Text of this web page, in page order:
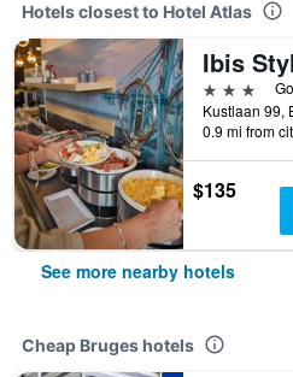
Hotels closest to Hotel Atlas
3 stars
0.9 mi from
$135
See more nearby hotels
Cheap Bruges hotels